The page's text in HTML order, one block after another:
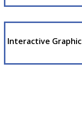
Interactive Graphic